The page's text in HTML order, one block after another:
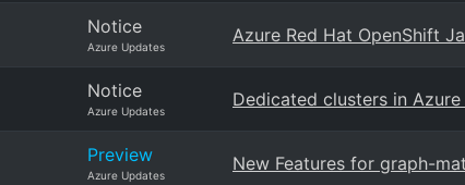
Notice
Azure Updates
Azure Red Hat OpenShift
Notice
Azure Updates
Dedicated clusters in
Preview
Azure Updates
New Features for graph-